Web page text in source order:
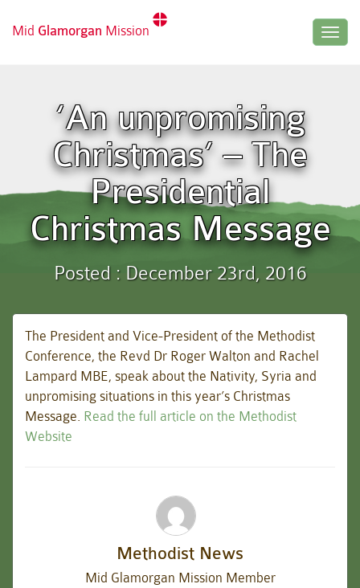
Mid Glamorgan Mission
‘An unpromising
Christmas’ – The
Presidential
Christmas Message
Posted : December 23rd, 2016
The President and Vice-President of the Methodist
Conference, the Revd Dr Roger Walton and Rachel
Lampard MBE, speak about the Nativity, Syria and
unpromising situations in this year’s Christmas
Message. Read the full article on the Methodist
Website
Methodist News
Mid Glamorgan Mission Member